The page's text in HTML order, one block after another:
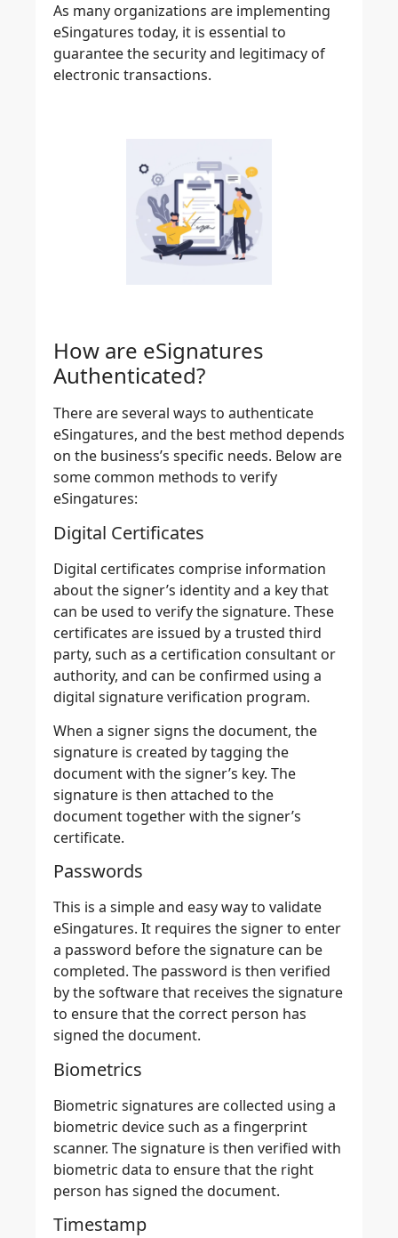
As many organizations are implementing
eSingatures today, it is essential to
guarantee thesecurity and legitimacy of
electronic transactions.
How are eSignatures
Authenticated?
There are several ways to authenticate
eSingatures, and the best method depends
on the business’s specific needs. Below are
some common methods to verify
eSingatures:
Digital Certificates
Digital certificates comprise information
about thesigner’s identity and a key that
can be used to verify the signature. These
certificates are issued by a trusted third
party, such as a certification consultant or
authority, and can be confirmed using a
digital signature verification program.
When a signer signs the document, the
signature is created by tagging the
document with the signer’s key. The
signature is then attached to the
document together with the signer’s
certificate.
Passwords
This is a simple and easy way to validate
eSingatures. It requires the signer to enter
a password before the signature can be
completed. The password is then verified
by the software that receives the signature
to ensure that the correct person has
signed the document.
Biometrics
Biometric signatures are collected using a
biometric device such as a fingerprint
scanner. The signature is then verified with
biometric data to ensure that the right
person has signed the document.
Timestamp